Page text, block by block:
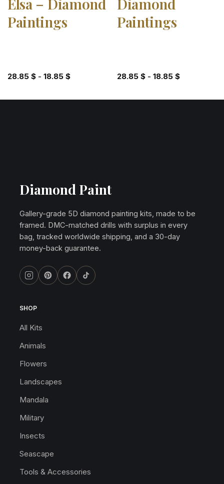
Elsa – Diamond
Paintings
28.85 $- 18.85 $
Diamond
Paintings
28.85 $- 18.85 $
Diamond Paint
Gallery-grade 5D diamond painting kits, made to be
framed. DMC-matched drills with surplus in every
bag, tracked worldwide shipping, and a 30-day
money-back guarantee.
SHOP
All Kits
Animals
Flowers
Landscapes
Mandala
Military
Insects
Seascape
Tools & Accessories